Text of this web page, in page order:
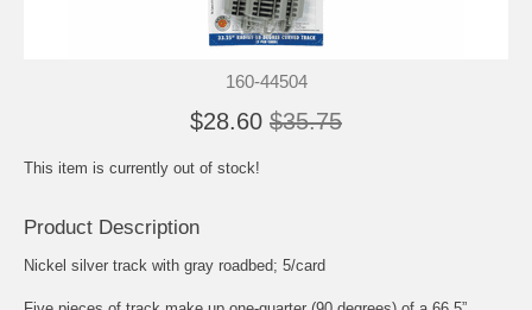
160-44504
$28.60 $35.75
This item is currently out of stock!
Product Description
Nickel silver track with gray roadbed; 5/card